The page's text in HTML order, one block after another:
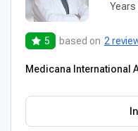
5 based on 2
Medicana International